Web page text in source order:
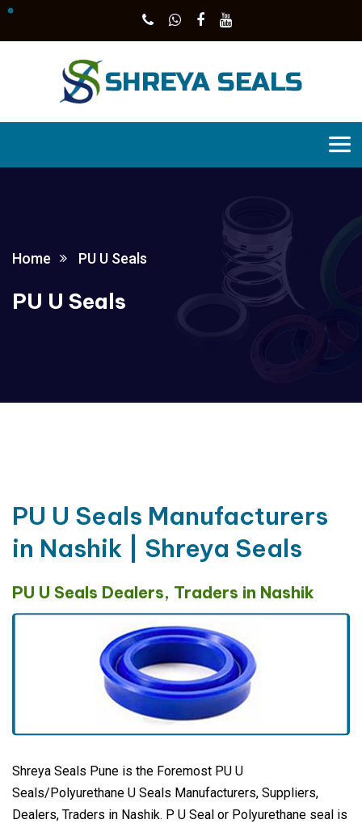
Home PU U Seals
PU U Seals
PU U Seals Manufacturers
in Nashik | Shreya Seals
PU U Seals Dealers, Traders in Nashik
Shreya Seals Pune is the Foremost PU U
Seals/Polyurethane U Seals Manufacturers, Suppliers,
Dealers, Traders in Nashik. P U Seal or Polyurethane seal is